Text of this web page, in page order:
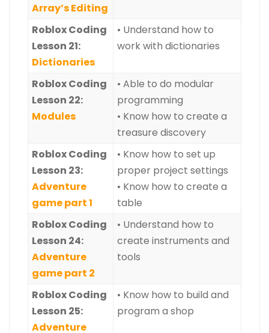
Array’s Editing
RobloxCoding
Lesson 21:
Dictionaries
• Understand how to
work with dictionaries
Roblox Coding
Lesson 22:
Modules
• Able to do modular
programming
• Know how to create a
treasure discovery
Roblox Coding
Lesson 23:
Adventure
game part 1
• Know how to set up
proper project settings
• Know how to create a
table
Roblox Coding
Lesson 24:
Adventure
game part 2
• Understand how to
create instruments and
tools
Roblox Coding
Lesson 25:
Adventure
• Know how to build and
program a shop